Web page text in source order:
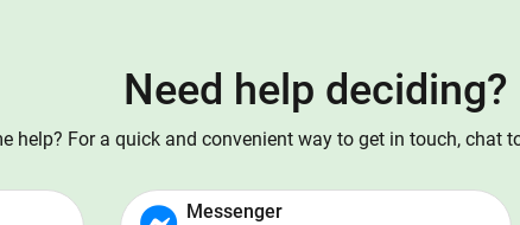
Need help deciding?
help? For a quick and convenient way to get in touch, chat
Messenger